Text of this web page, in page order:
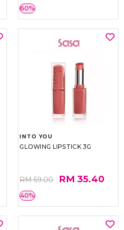
60%
INTO YOU
GLOWING LIPSTICK 3G
RM 59.00 RM 35.40
40%